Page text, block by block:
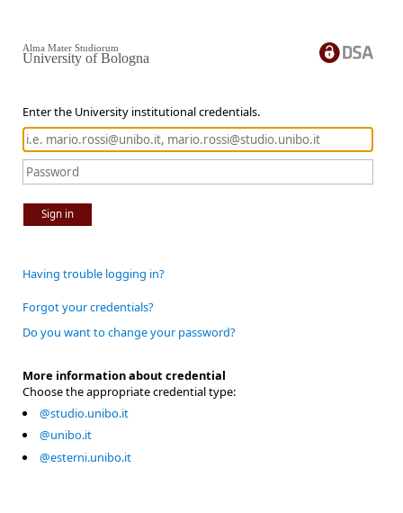
Enter the University institutional credentials.
Sign in
Alma Mater Studiorum
University of Bologna
Having trouble logging in?
Forgot your credentials?
Do you want to change your password?
More information about credential
Choose the appropriate credential type:
@studio.unibo.it
@unibo.it
@esterni.unibo.it